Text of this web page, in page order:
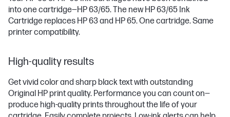
into one cartridge—HP 63/65. The new HP 63/65 Ink
Cartridge replaces HP 63 and HP 65. One cartridge. Same
printer compatibility.
High-quality results
Get vivid color and sharp black text with outstanding
Original HP print quality. Performance you can count on—
produce high-quality prints throughout the life of your